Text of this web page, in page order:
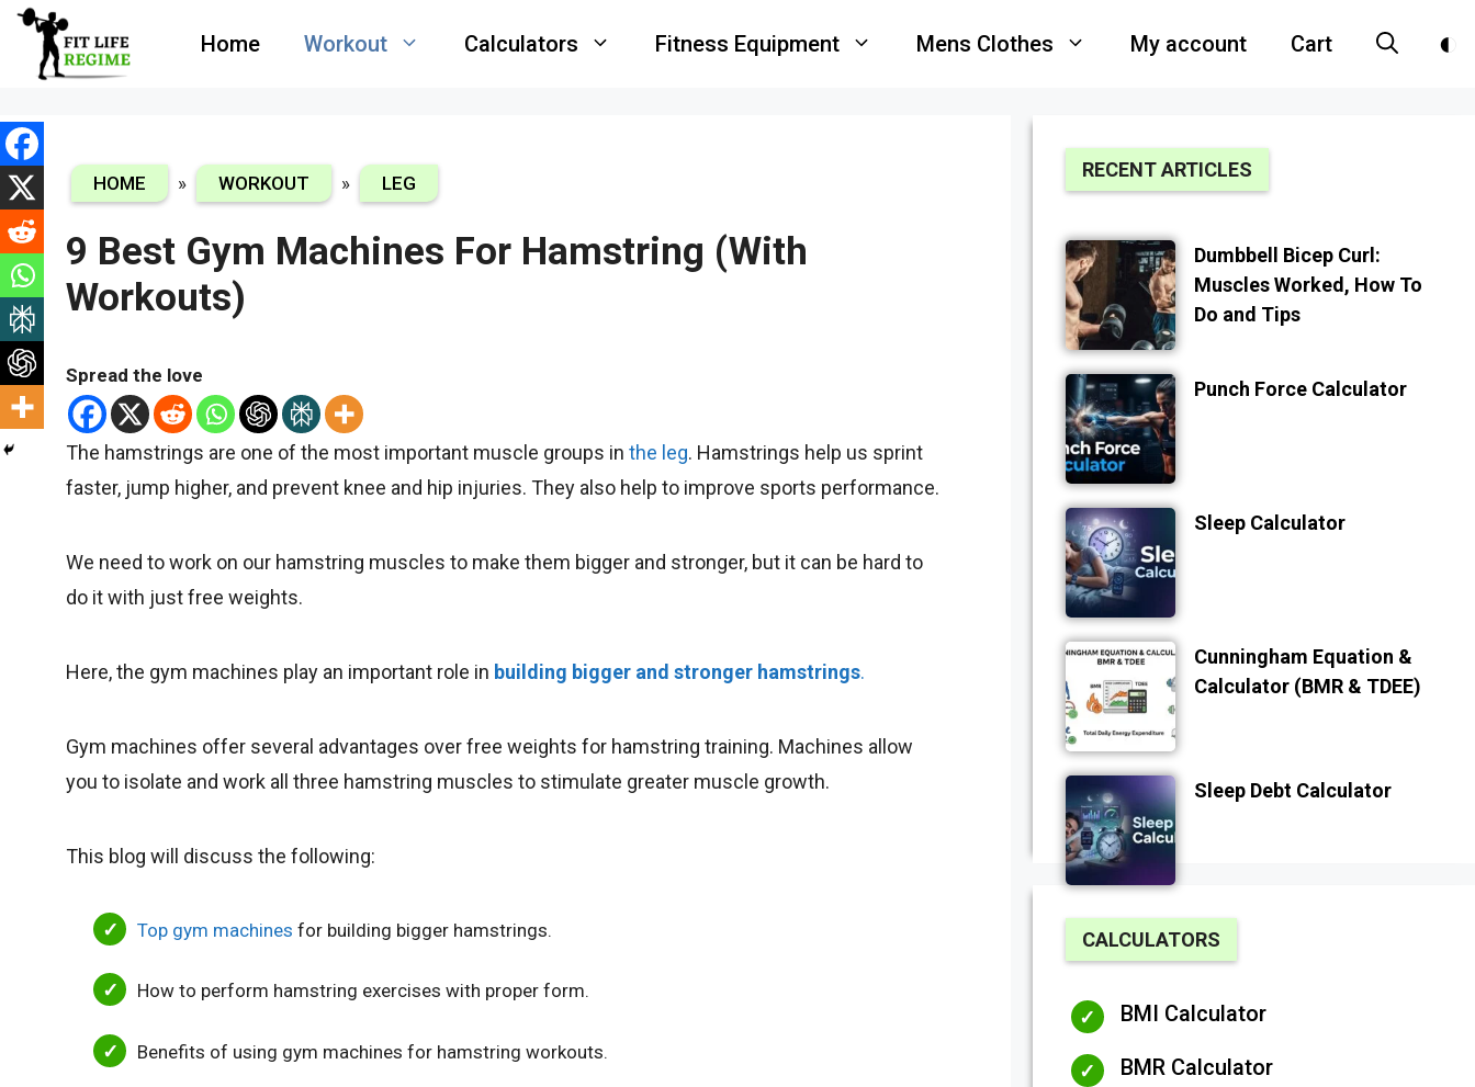
Skip
content
Home Workout Calculators Fitness Equipment Mens Clothes My account Cart
HOME » WORKOUT » LEG
9 Best Gym Machines For Hamstring (With
Workouts)
Spread the love
The hamstrings are one of the most important muscle groups in the leg. Hamstrings help us sprint
faster, jump higher, and prevent knee and hip injuries. They also help to improve sports performance.
We need to work on our hamstring muscles to make them bigger and stronger, but it can be hard to
do it with just free weights.
Here, the gym machines play an important role in building bigger and stronger hamstrings.
Gym machines offer several advantages over free weights for hamstring training. Machines allow
you to isolate and work all three hamstring muscles to stimulate greater muscle growth.
This blog will discuss the following:
Top gym machines for building bigger hamstrings.
How to perform hamstring exercises with proper form.
Benefits of using gym machines for hamstring workouts.
RECENT ARTICLES
Dumbbell Bicep Curl:
Muscles Worked, How To
Do and Tips
Punch Force Calculator
Sleep Calculator
Cunningham Equation &
Calculator (BMR & TDEE)
Sleep Debt Calculator
CALCULATORS
BMI Calculator
BMR Calculator